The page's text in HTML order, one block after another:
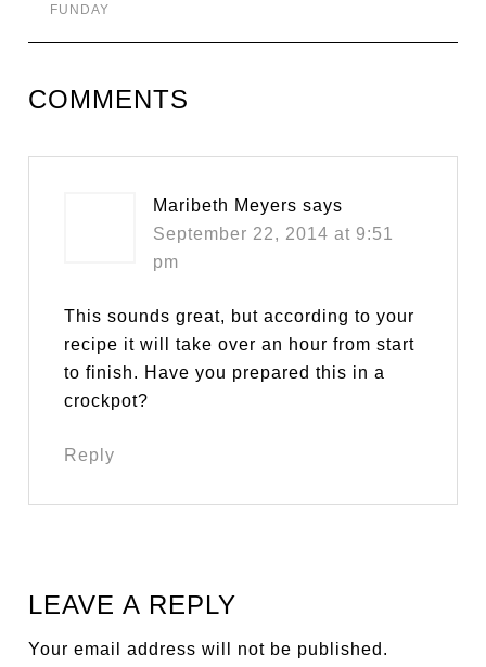
FUNDAY
COMMENTS
Maribeth Meyers says
September 22, 2014 at 9:51
pm
This sounds great, but according to your
recipe it will take over an hour from start
to finish. Have you prepared this in a
crockpot?
Reply
LEAVE A REPLY
Your email address will not be published.